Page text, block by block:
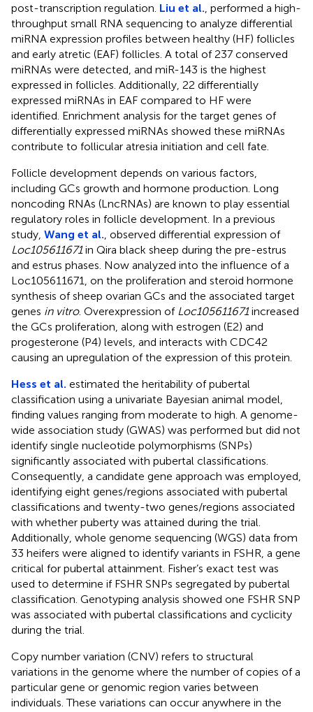
post-transcription regulation. Liu et al. , performed a high-
throughput small RNA sequencing to analyze differential
miRNA expression profiles between healthy (HF) follicles
and early atretic (EAF) follicles. A total of 237 conserved
miRNAs were detected, and miR-143 is the highest
expressed in follicles. Additionally, 22 differentially
expressed miRNAs in EAF compared to HF were
identified. Enrichment analysis for the target genes of
differentially expressed miRNAs showed these miRNAs
contribute to follicular atresia initiation and cell fate.
Follicle development depends on various factors,
including GCs growth and hormone production. Long
noncoding RNAs (LncRNAs) are known to play essential
regulatory roles in follicle development. In a previous
study, Wang et al. , observed differential expression of
Loc105611671in Qira black sheep during the pre-estrus
and estrus phases. Now analyzed into the influence of a
Loc105611671, on the proliferation and steroid hormone
synthesis of sheep ovarian GCs and the associated target
genes in vitro. Overexpression of Loc105611671increased
the GCs proliferation, along with estrogen (E2) and
progesterone (P4) levels, and interacts with CDC42
causing an upregulation of the expression of this protein.
Hess et al. estimated the heritability of pubertal
classification using a univariate Bayesian animal model,
finding values ranging from moderate to high. A genome-
wide association study (GWAS) was performed but did not
identify single nucleotide polymorphisms (SNPs)
significantly associated with pubertal classifications.
Consequently, a candidate gene approach was employed,
identifying eight genes/regions associated with pubertal
classifications and twenty-two genes/regions associated
with whether puberty was attained during the trial.
Additionally, whole genome sequencing (WGS) data from
33 heifers were aligned to identify variants in FSHR, a gene
critical for pubertal attainment. Fisher’s exact test was
used to determine if FSHR SNPs segregated by pubertal
classification. Genotyping analysis showed one FSHR SNP
was associated with pubertal classifications and cyclicity
during the trial.
Copy number variation (CNV) refers to structural
variations in the genome where the number of copies of a
particular gene or genomic region varies between
individuals. These variations can occur anywhere in the